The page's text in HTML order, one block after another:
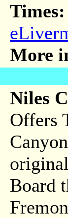
Times:
More
Niles
Offers
Board